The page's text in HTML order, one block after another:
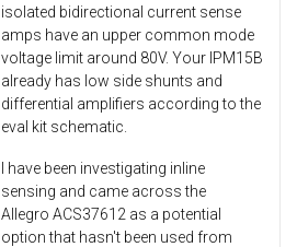
isolated bidirectional current sense
amps have an upper common mode
voltage limit around 80V. Your IPM15B
already has low side shunts and
differential amplifiers according to the
eval kit schematic.
I have been investigating inline
sensing and came across the
Allegro ACS37612 as a potential
option that hasn't been used from